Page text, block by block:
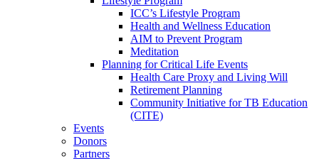
ICC’s Lifestyle Program
Health and Wellness Education
AIM to Prevent Program
Meditation
Planning for Critical Life Events
Health Care Proxy and Living Will
Retirement Planning
Community Initiative for TB Education
(CITE)
Events
Donors
Partners